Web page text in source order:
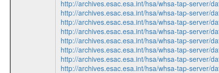
http://archives.esac.esa.int/hsa/whsa-tap-server/
http://archives.esac.esa.int/hsa/whsa-tap-server/
http://archives.esac.esa.int/hsa/whsa-tap-server/
http://archives.esac.esa.int/hsa/whsa-tap-server/
http://archives.esac.esa.int/hsa/whsa-tap-server/
http://archives.esac.esa.int/hsa/whsa-tap-server/
http://archives.esac.esa.int/hsa/whsa-tap-server/
http://archives.esac.esa.int/hsa/whsa-tap-server/